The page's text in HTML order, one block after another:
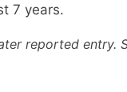
7 years.
reported entry.